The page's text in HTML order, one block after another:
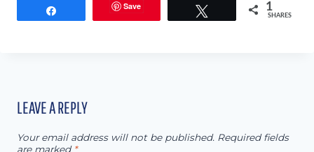
Save 1
SHARES
LEAVE A REPLY
Your email address will not be published. Required fields
are marked *